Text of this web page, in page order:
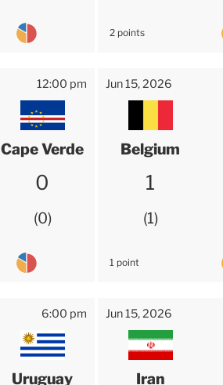
2 points
12:00 pm
Cape Verde
0
0
Jun 15, 2026
Belgium
1
1
1 point
6:00 pm
Uruguay
Jun 15, 2026
Iran